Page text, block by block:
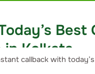
Best
in Kolkata
callback with